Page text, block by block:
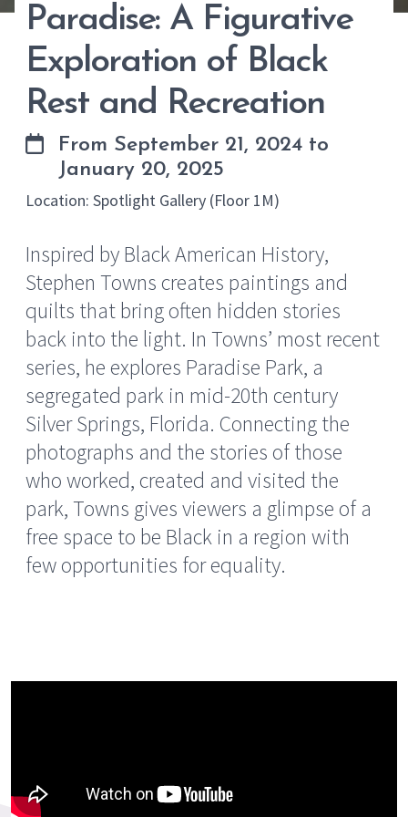
Paradise: A Figurative
Exploration of Black
Rest and Recreation
From September 21, 2024 to
January 20, 2025
Location: Spotlight Gallery (Floor 1M)
Inspired by Black American History,
Stephen Towns creates paintings and
quilts that bring often hidden stories
back into the light. In Towns’ most recent
series, he explores Paradise Park, a
segregated park in mid-20th century
Silver Springs, Florida. Connecting the
photographs and the stories of those
who worked, created and visited the
park, Towns gives viewers a glimpse of a
free space to be Black in a region with
few opportunities for equality.